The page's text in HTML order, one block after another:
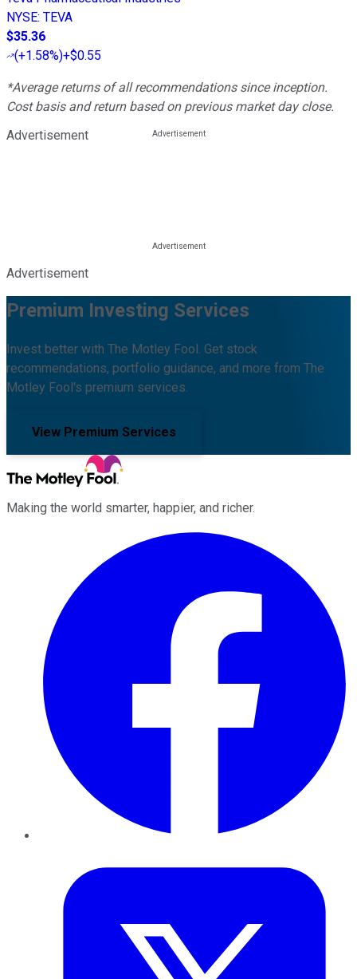
NYSE: TEVA
$35.36
(+1.58%)+$0.55
*Average returns of all recommendations since inception.
Cost basis and return based on previous market day close.
Advertisement
Advertisement
Premium Investing Services
Invest better with The Motley Fool. Get stock
recommendations, portfolio guidance, and more from The
Motley Fool's premium services.
View Premium Services
Making the world smarter, happier, and richer.